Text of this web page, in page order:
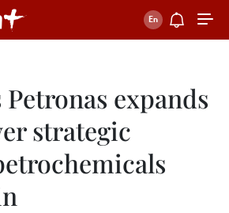
Petronas expands
strategic